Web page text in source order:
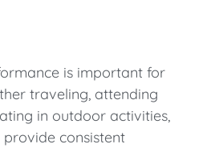
is important for
traveling, attending
in outdoor activities,
consistent